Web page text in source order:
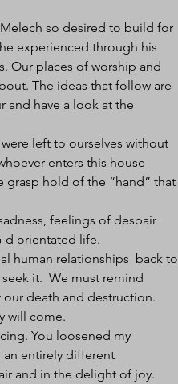
so desired to build for
experienced through his
Our places of worship and
The ideas that follow are
and have a look at the
left to ourselves without
enters this house
grasp hold of the “hand” that
feelings of despair
d orientated life.
human relationships  back to
it.  We must remind
our death and destruction.
will come.
You loosened my
entirely different
and in the delight of joy.